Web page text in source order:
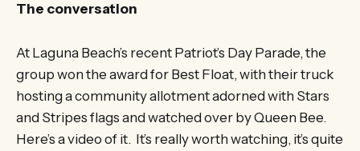
The conversation
At Laguna Beach’s recent Patriot’s Day Parade, the
group won the award for Best Float, with their truck
hosting a community allotment adorned with Stars
and Stripes flags and watched over by Queen Bee.
Here’s a video of it. It’s really worth watching, it’s quite